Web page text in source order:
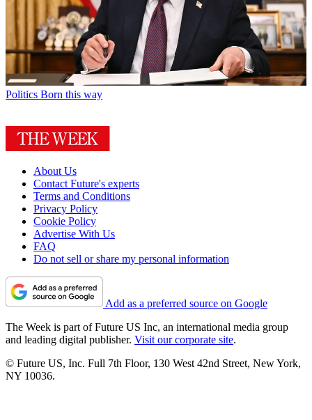
Politics Born this way
About Us
Contact Future's experts
Terms and Conditions
Privacy Policy
Cookie Policy
Advertise With Us
FAQ
Do not sell or share my personal information
Add as a preferred source on Google
The Week is part of Future US Inc, an international media group
and leading digital publisher. Visit our corporate site.
© Future US, Inc. Full 7th Floor, 130 West 42nd Street, New York,
NY 10036.